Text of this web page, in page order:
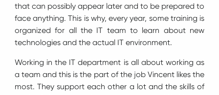
that can possibly appear later and to be prepared to
face anything. This is why, every year, some training is
organized for all the IT team to learn about new
technologies and the actual IT environment.
Working in the IT department is all about working as
a team and this is the part of the job Vincent likes the
most. They support each other a lot and the skills of